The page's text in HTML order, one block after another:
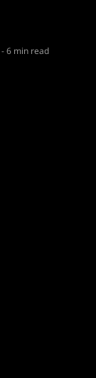
-6 min read